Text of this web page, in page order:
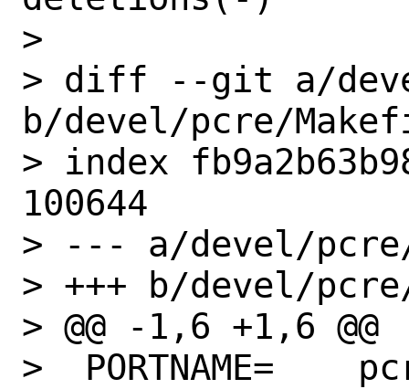
>
> diff --git a/
b/devel/pcre/
> index
100644
> --- a/devel/
> +++ b/devel/
> @@ -1,6 +1,6 @@
>  PORTNAME=	pcre